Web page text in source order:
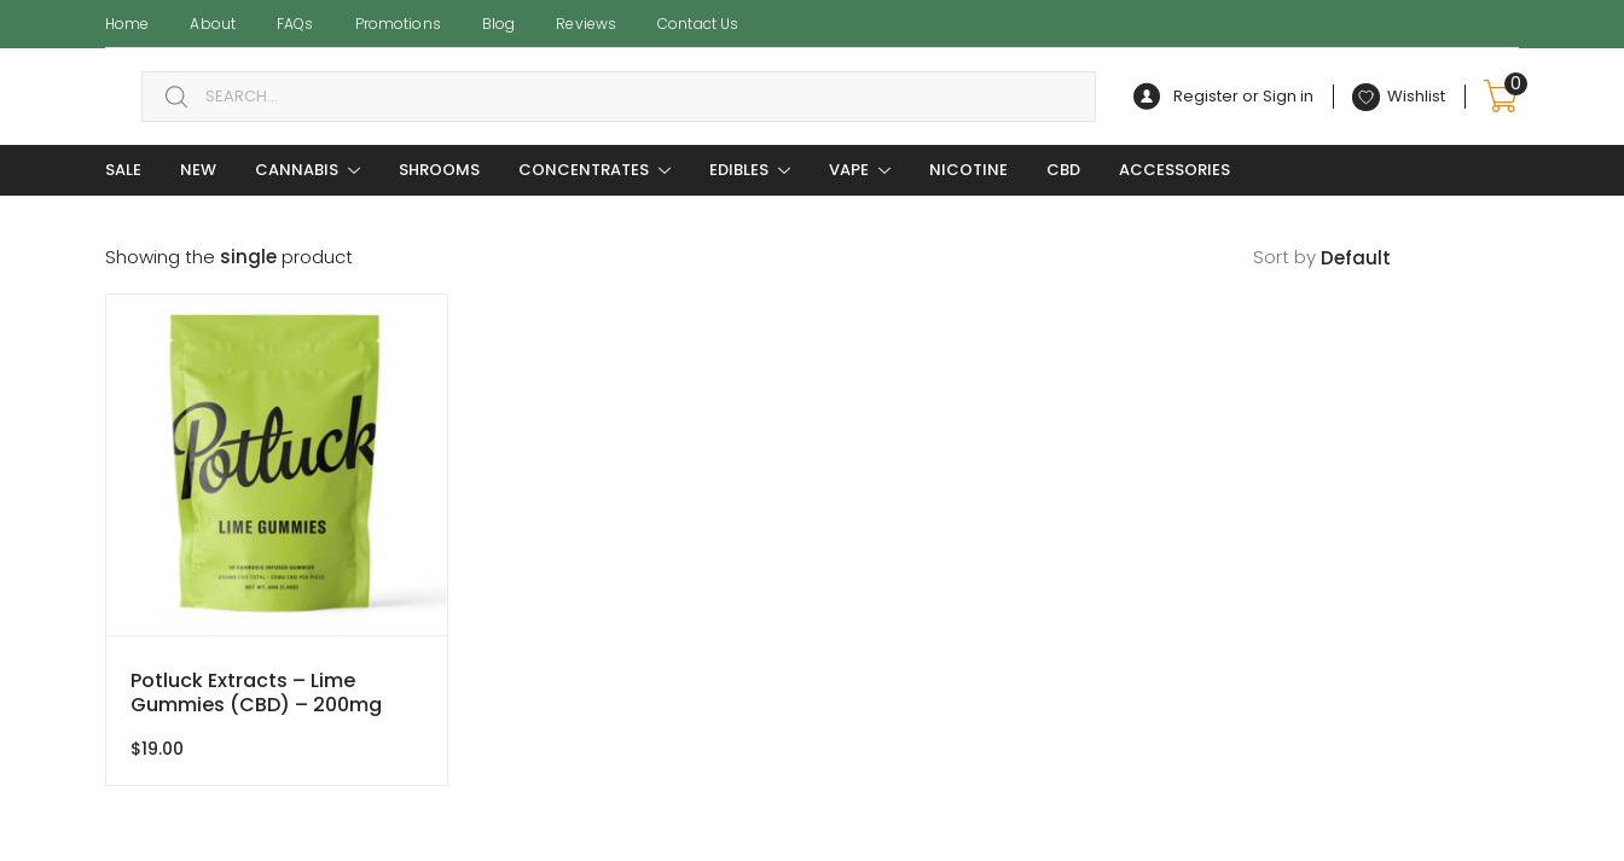
Home About FAQs Promotions Blog Reviews Contact Us
Search for: Register or Sign in Wishlist
0
SALE NEW CANNABIS SHROOMS CONCENTRATES EDIBLES VAPE NICOTINE CBD ACCESSORIES
Showing the singleproduct Sort by
Potluck Extracts – Lime
Gummies (CBD) – 200mg
$19.00